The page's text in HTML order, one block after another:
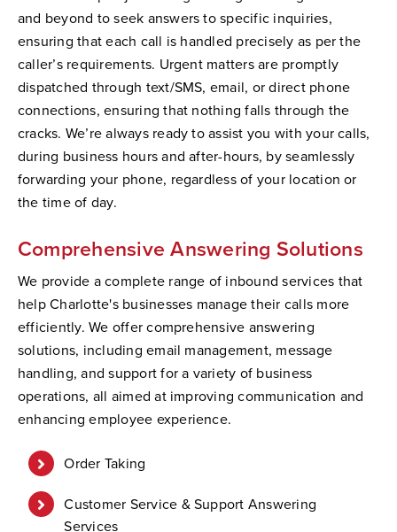
and beyond to seek answers to specific inquiries,
ensuring that each call is handled precisely as per the
caller’s requirements. Urgent matters are promptly
dispatched through text/SMS, email, or direct phone
connections, ensuring that nothing falls through the
cracks. We’re always ready to assist you with your calls,
during business hours and after-hours, by seamlessly
forwarding your phone, regardless of your location or
the time of day.
Comprehensive Answering Solutions
We provide a complete range of inbound services that
help Charlotte's businesses manage their calls more
efficiently. We offer comprehensive answering
solutions, including email management, message
handling, and support for a variety of business
operations, all aimed at improving communication and
enhancing employee experience.
Order Taking
Customer Service & Support Answering
Services